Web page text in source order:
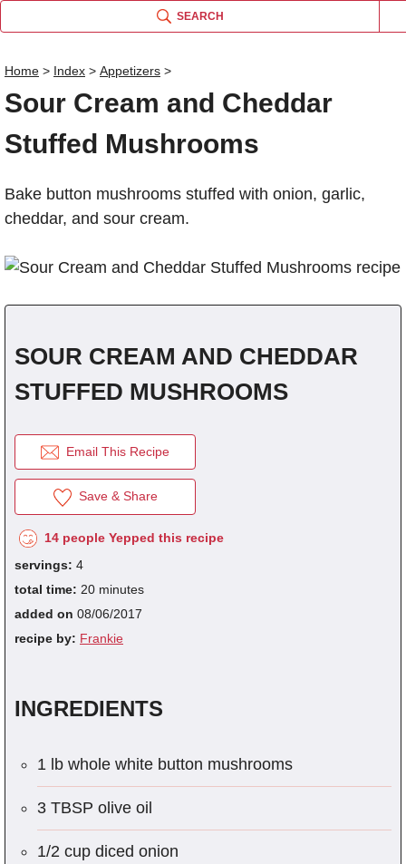
SEARCH
Home > Index > Appetizers >
Sour Cream and Cheddar
Stuffed Mushrooms
Bake button mushrooms stuffed with onion, garlic,
cheddar, and sour cream.
SOUR CREAM AND CHEDDAR
STUFFED MUSHROOMS
Email This Recipe
Save & Share
14 people Yepped this recipe
servings: 4
total time: 20 minutes
added on 08/06/2017
recipe by: Frankie
INGREDIENTS
1 lb whole white button mushrooms
3 TBSP olive oil
1/2 cup diced onion